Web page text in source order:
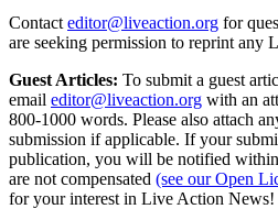
Contact editor@liveaction.org for
are seeking permission to reprint any
Guest Articles: To submit a guest
email editor@liveaction.org with an
800-1000 words. Please also attach
submission if applicable. If your
publication, you will be notified
are not compensated (see our Open
for your interest in Live Action News!